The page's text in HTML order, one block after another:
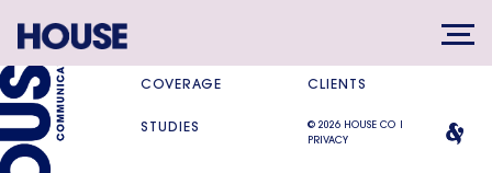
COVERAGE CLIENTS
STUDIES
© 2026 HOUSE CO |
PRIVACY